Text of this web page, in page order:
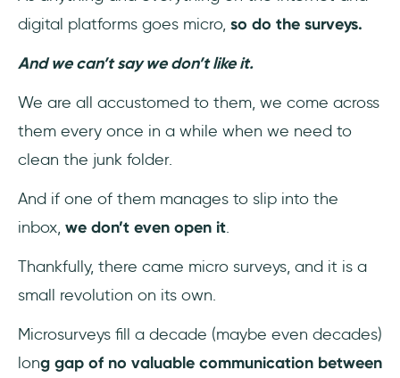
1- They are short
2- You can survey the user when they are
3- You can be more specific than in a
customer survey
4- You can collect data more and faster
5- You can segment users easily
Work is digital and remote now, so how do I
collect feedback?
Microsurvey Types
digital platforms goes micro, so do the surveys.
And we can’t say we don’t like it.
We are all accustomed to them, we come across
them every once in a while when we need to
clean the junk folder.
And if one of them manages to slip into the
inbox, we don’t even open it.
Thankfully, there came micro surveys, and it is a
small revolution on its own.
Microsurveys fill a decade (maybe even decades)
long gap of no valuable communication between